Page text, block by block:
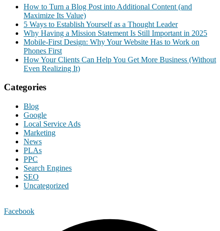
How to Turn a Blog Post into Additional Content (and
Maximize Its Value)
5 Ways to Establish Yourself as a Thought Leader
Why Having a Mission Statement Is Still Important in 2025
Mobile-First Design: Why Your Website Has to Work on
Phones First
How Your Clients Can Help You Get More Business (Without
Even Realizing It)
Categories
Blog
Google
Local Service Ads
Marketing
News
PLAs
PPC
Search Engines
SEO
Uncategorized
Facebook